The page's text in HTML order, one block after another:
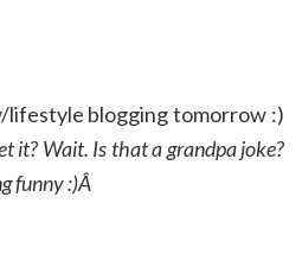
lifestyle blogging tomorrow :)
it? Wait. Is that a grandpa joke?
funny :)Â